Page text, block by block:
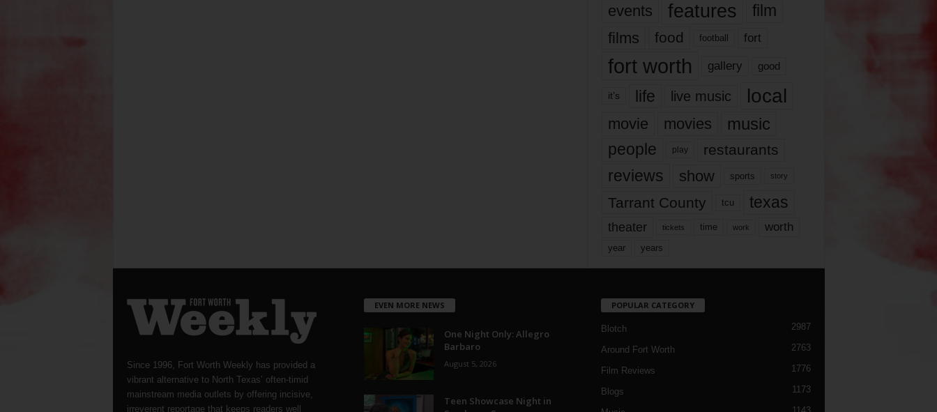
events features
film
films
food football fort
fort worth gallery good
it’s life live music local
movie movies music
people play restaurants
reviews show sports story
Tarrant County tcu texas
theater tickets time work worth
year years
Since 1996, Fort Worth Weekly has provided a
vibrant alternative to North Texas’ often-timid
mainstream media outlets by offering incisive,
irreverent reportage that keeps readers well
EVEN MORE NEWS
One Night Only: Allegro
Barbaro
August 5, 2026
Teen Showcase Night in
POPULAR CATEGORY
Blotch 2987
Around Fort Worth 2763
Film Reviews 1776
Blogs 1173